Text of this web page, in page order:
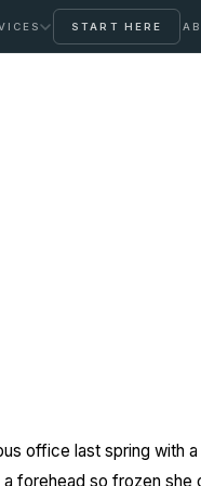
START HERE
office last spring with
forehead so frozen